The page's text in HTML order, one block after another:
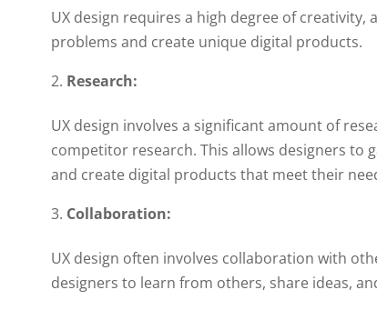
UX design requires a high degree of
problems and create unique digital products.
Research:
UX design involves a significant amount of
competitor research. This allows designers to
and create digital products that meet their
Collaboration:
UX design often involves collaboration with
designers to learn from others, share ideas,